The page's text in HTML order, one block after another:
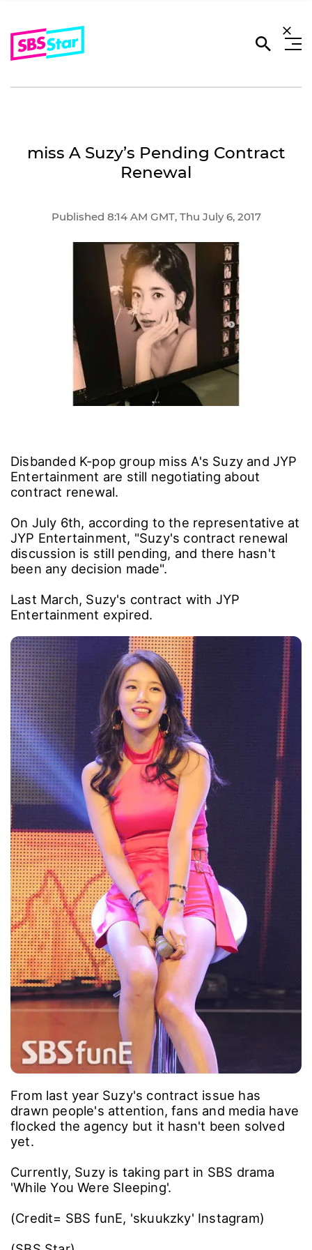
miss A Suzy’s Pending Contract
Renewal
Published 8:14 AM GMT, Thu July 6, 2017
Disbanded K-pop group miss A's Suzy and JYP
Entertainment are still negotiating about
contract renewal.
On July 6th, according to the representative at
JYP Entertainment, "Suzy's contract renewal
discussion is still pending, and there hasn't
been any decision made".
Last March, Suzy's contract with JYP
Entertainment expired.
From last year Suzy's contract issue has
drawn people's attention, fans and media have
flocked the agency but it hasn't been solved
yet.
Currently, Suzy is taking part in SBS drama
'While You Were Sleeping'.
(Credit= SBS funE, 'skuukzky' Instagram)